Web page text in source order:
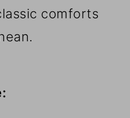
comforts